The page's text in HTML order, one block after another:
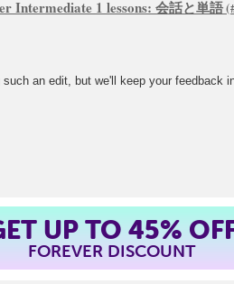
Intermediate 1 lessons: 会話と単語
an edit, but we'll keep your feedback
UP TO 45%
FOREVER DISCOUNT